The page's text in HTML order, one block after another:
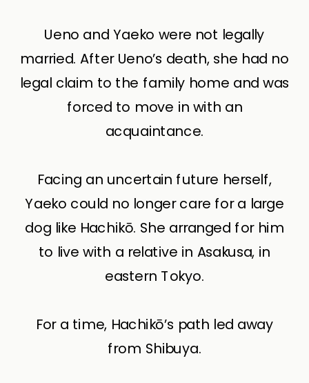
Ueno and Yaeko were not legally
married. After Ueno’s death, she had no
legal claim to the family home and was
forced to move in with an
acquaintance.
Facing an uncertain future herself,
Yaeko could no longer care for a large
dog like Hachikō. She arranged for him
to live with a relative in Asakusa, in
eastern Tokyo.
For a time, Hachikō’s path led away
from Shibuya.